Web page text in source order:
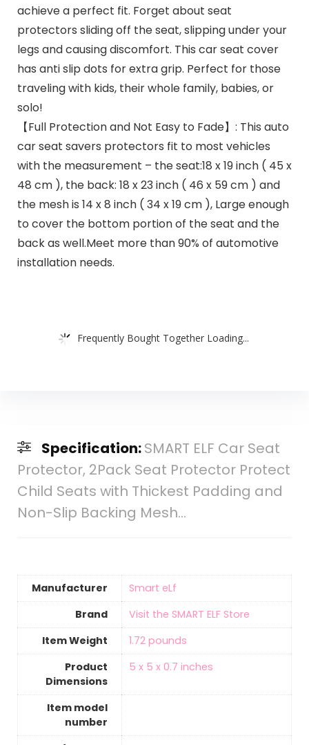
achieve a perfect fit. Forget about seat
protectors sliding off the seat, slipping under your
legs and causing discomfort. This car seat cover
has anti slip dots for extra grip. Perfect for those
traveling with kids, their whole family, babies, or
solo!
【Full Protection and Not Easy to Fade】: This auto
car seat savers protectors fit to most vehicles
with the measurement – the seat:18 x 19 inch ( 45 x
48 cm ), the back: 18 x 23 inch ( 46 x 59 cm ) and
the mesh is 14 x 8 inch ( 34 x 19 cm ), Large enough
to cover the bottom portion of the seat and the
back as well.Meet more than 90% of automotive
installation needs.
Frequently Bought Together Loading...
Specification:SMART ELF Car Seat
Protector, 2Pack Seat Protector Protect
Child Seats with Thickest Padding and
Non-Slip Backing Mesh…
Manufacturer
‎Smart eLf
Brand
Visit the SMART ELF Store
Item Weight
‎1.72 pounds
Product
Dimensions
‎5 x 5 x 0.7 inches
Item model
number